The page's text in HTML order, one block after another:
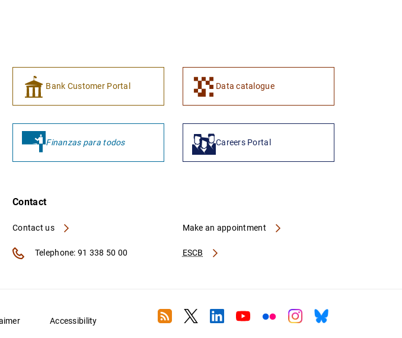
Bank Customer Portal Data catalogue
Finanzas para todos Careers Portal
Contact
Contact us
ESCB
Make an appointment
Telephone: 91 338 50 00
Accessibility RSS TwitterLinkedin
YoutubeFlickrInstagram
Bluesky